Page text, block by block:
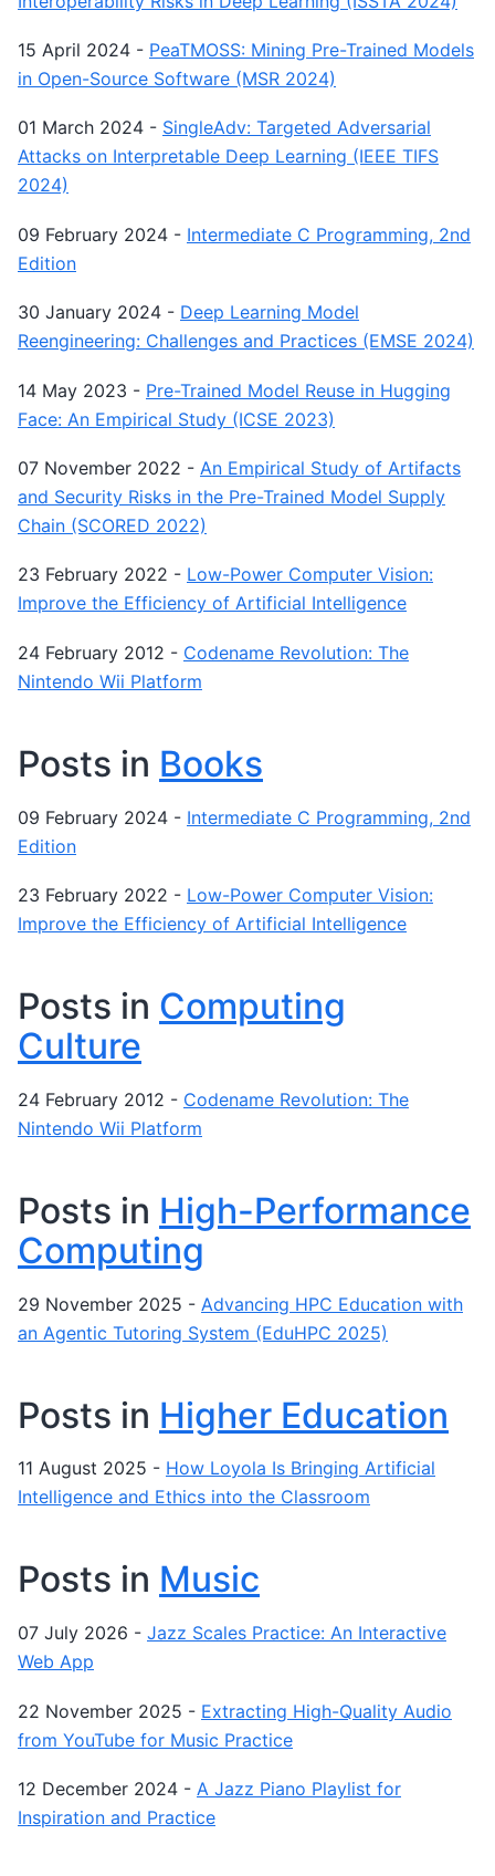
15 April 2024 - PeaTMOSS: Mining Pre-Trained Models
in Open-Source Software (MSR 2024)
01 March 2024 - SingleAdv: Targeted Adversarial
Attacks on Interpretable Deep Learning (IEEE TIFS
2024)
09 February 2024 - Intermediate C Programming, 2nd
Edition
30 January 2024 - Deep Learning Model
Reengineering: Challenges and Practices (EMSE 2024)
14 May 2023 - Pre-Trained Model Reuse in Hugging
Face: An Empirical Study (ICSE 2023)
07 November 2022 - An Empirical Study of Artifacts
and Security Risks in the Pre-Trained Model Supply
Chain (SCORED 2022)
23 February 2022 - Low-Power Computer Vision:
Improve the Efficiency of Artificial Intelligence
24 February 2012 - Codename Revolution: The
Nintendo Wii Platform
Posts in Books
09 February 2024 - Intermediate C Programming, 2nd
Edition
23 February 2022 - Low-Power Computer Vision:
Improve the Efficiency of Artificial Intelligence
Posts in Computing
Culture
24 February 2012 - Codename Revolution: The
Nintendo Wii Platform
Posts in High-Performance
Computing
29 November 2025 - Advancing HPC Education with
an Agentic Tutoring System (EduHPC 2025)
Posts in Higher Education
11 August 2025 - How Loyola Is Bringing Artificial
Intelligence and Ethics into the Classroom
Posts in Music
07 July 2026 - Jazz Scales Practice: An Interactive
Web App
22 November 2025 - Extracting High-Quality Audio
from YouTube for Music Practice
12 December 2024 - A Jazz Piano Playlist for
Inspiration and Practice